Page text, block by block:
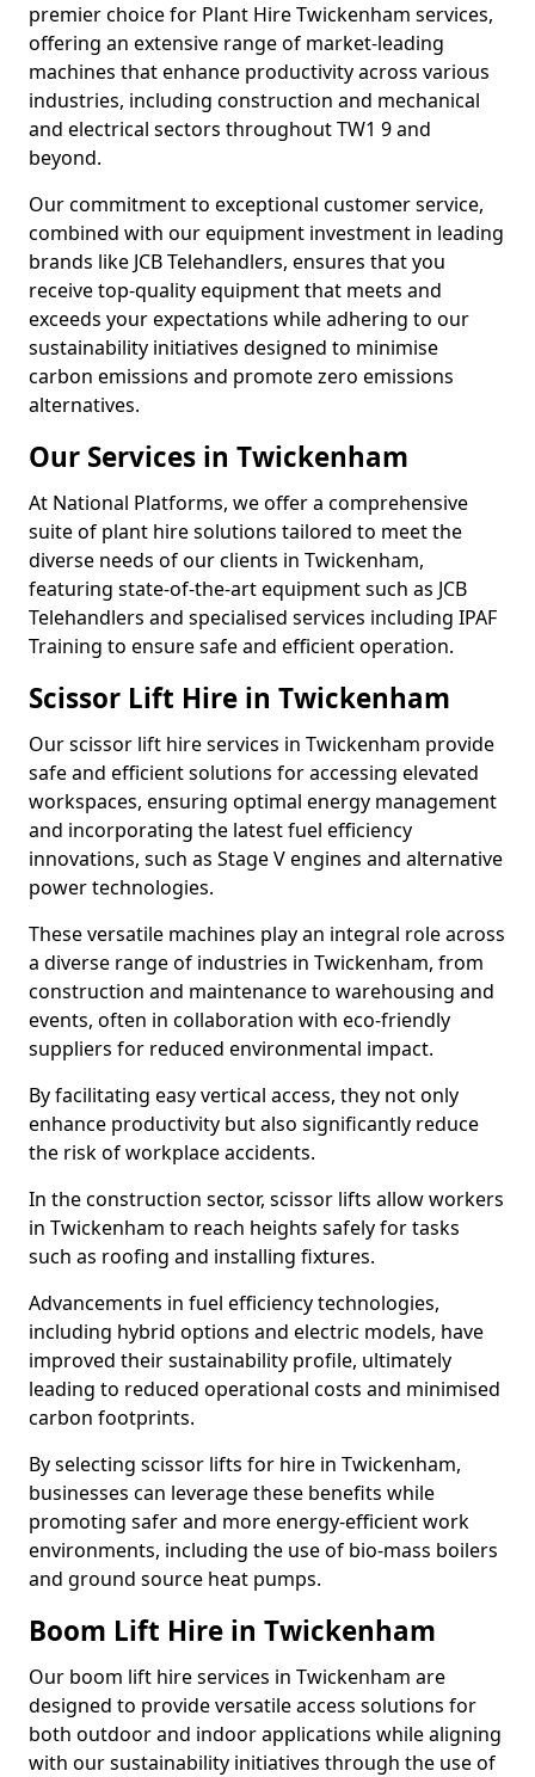
premier choice for Plant Hire Twickenham services,
offering an extensive range of market-leading
machines that enhance productivity across various
industries, including construction and mechanical
and electrical sectors throughout TW1 9 and
beyond.
Our commitment to exceptional customer service,
combined with our equipment investment in leading
brands like JCB Telehandlers, ensures that you
receive top-quality equipment that meets and
exceeds your expectations while adhering to our
sustainability initiatives designed to minimise
carbon emissions and promote zero emissions
alternatives.
Our Services in Twickenham
At National Platforms, we offer a comprehensive
suite of plant hire solutions tailored to meet the
diverse needs of our clients in Twickenham,
featuring state-of-the-art equipment such as JCB
Telehandlers and specialised services including IPAF
Training to ensure safe and efficient operation.
Scissor Lift Hire in Twickenham
Our scissor lift hire services in Twickenham provide
safe and efficient solutions for accessing elevated
workspaces, ensuring optimal energy management
and incorporating the latest fuel efficiency
innovations, such as Stage V engines and alternative
power technologies.
These versatile machines play an integral role across
a diverse range of industries in Twickenham, from
construction and maintenance to warehousing and
events, often in collaboration with eco-friendly
suppliers for reduced environmental impact.
By facilitating easy vertical access, they not only
enhance productivity but also significantly reduce
the risk of workplace accidents.
In the construction sector, scissor lifts allow workers
in Twickenham to reach heights safely for tasks
such as roofing and installing fixtures.
Advancements in fuel efficiency technologies,
including hybrid options and electric models, have
improved their sustainability profile, ultimately
leading to reduced operational costs and minimised
carbon footprints.
By selecting scissor lifts for hire in Twickenham,
businesses can leverage these benefits while
promoting safer and more energy-efficient work
environments, including the use of bio-mass boilers
and ground source heat pumps.
Boom Lift Hire in Twickenham
Our boom lift hire services in Twickenham are
designed to provide versatile access solutions for
both outdoor and indoor applications while aligning
with our sustainability initiatives through the use of